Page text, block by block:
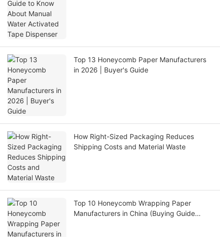
Top 13 Honeycomb Paper Manufacturers
in 2026 | Buyer's Guide
How Right-Sized Packaging Reduces
Shipping Costs and Material Waste
Top 10 Honeycomb Wrapping Paper
Manufacturers in China (Buying Guide